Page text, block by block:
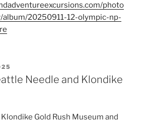
photo
20250911-12-olympic-np-
Needle and Klondike
Gold Rush Museum and